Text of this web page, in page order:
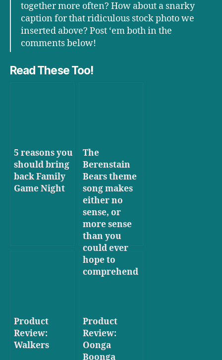
together more often? How about a snarky
caption for that ridiculous stock photo we
inserted above? Post ‘em both in the
comments below!
Read These Too!
5 reasons you
should bring
back Family
Game Night
The
Berenstain
Bears theme
song makes
either no
sense, or
more sense
than you
could ever
hope to
comprehend
Product
Review:
Walkers
Product
Review:
Oonga
Boonga